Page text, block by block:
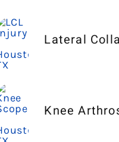
Lateral
Knee